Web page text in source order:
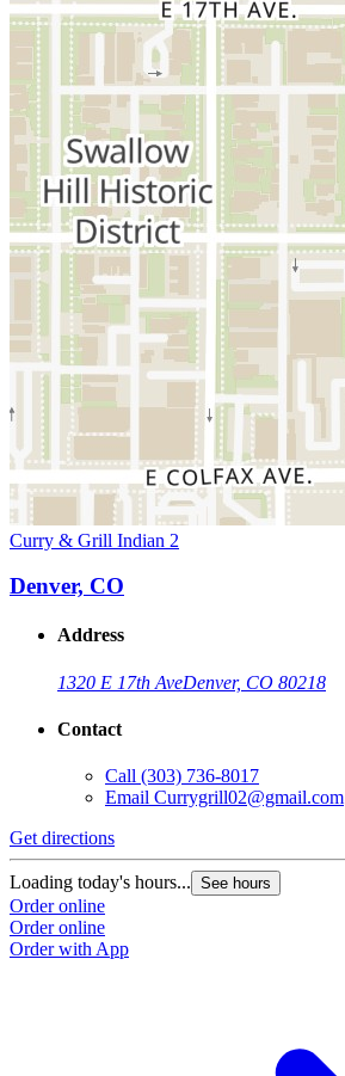
Curry & Grill Indian 2
Denver, CO
Address
1320 E 17th AveDenver, CO 80218
Contact
Call (303) 736-8017
Email Currygrill02@gmail.com
Get directions
Loading today's hours... See hours
Order online
Order online
Order with App